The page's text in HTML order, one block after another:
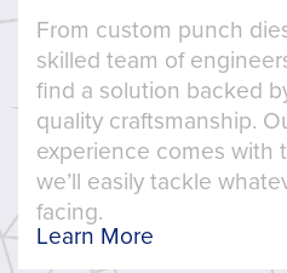
From custom punch
skilled team of
find a solution backed
quality craftsmanship.
experience comes with
we’ll easily tackle
facing.
Learn More